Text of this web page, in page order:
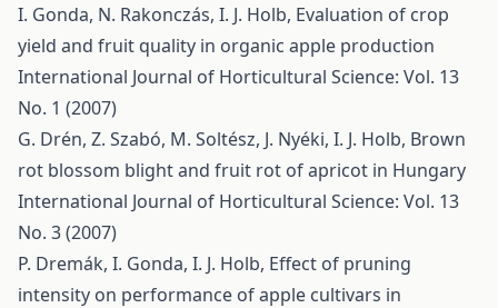
I. Gonda, N. Rakonczás, I. J. Holb, Evaluation of crop
yield and fruit quality in organic apple production
International Journal of Horticultural Science: Vol. 13
No. 1 (2007)
G. Drén, Z. Szabó, M. Soltész, J. Nyéki, I. J. Holb, Brown
rot blossom blight and fruit rot of apricot in Hungary
International Journal of Horticultural Science: Vol. 13
No. 3 (2007)
P. Dremák, I. Gonda, I. J. Holb, Effect of pruning
intensity on performance of apple cultivars in